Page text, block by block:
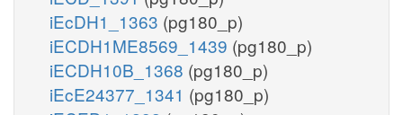
iEcDH1_1363 (pg180_p)
iECDH1ME8569_1439 (pg180_p)
iECDH10B_1368 (pg180_p)
iEcE24377_1341 (pg180_p)